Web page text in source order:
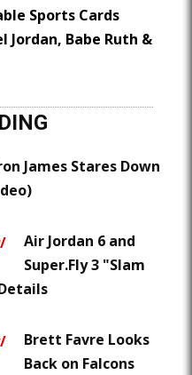
Sports Cards
Jordan, Babe Ruth &
James Stares Down
Air Jordan 6 and
Super.Fly 3 "Slam
Brett Favre Looks
Back on Falcons